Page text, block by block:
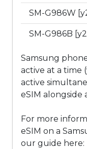
SM-G986W
SM-G986B
Samsung
active at a time
active
eSIM alongside
For more
eSIM on a
our guide here: